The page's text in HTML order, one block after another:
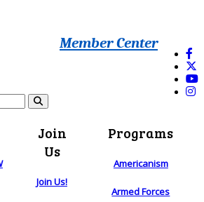
Member Center
Join
Us
Join Us!
Programs
Americanism
Armed Forces